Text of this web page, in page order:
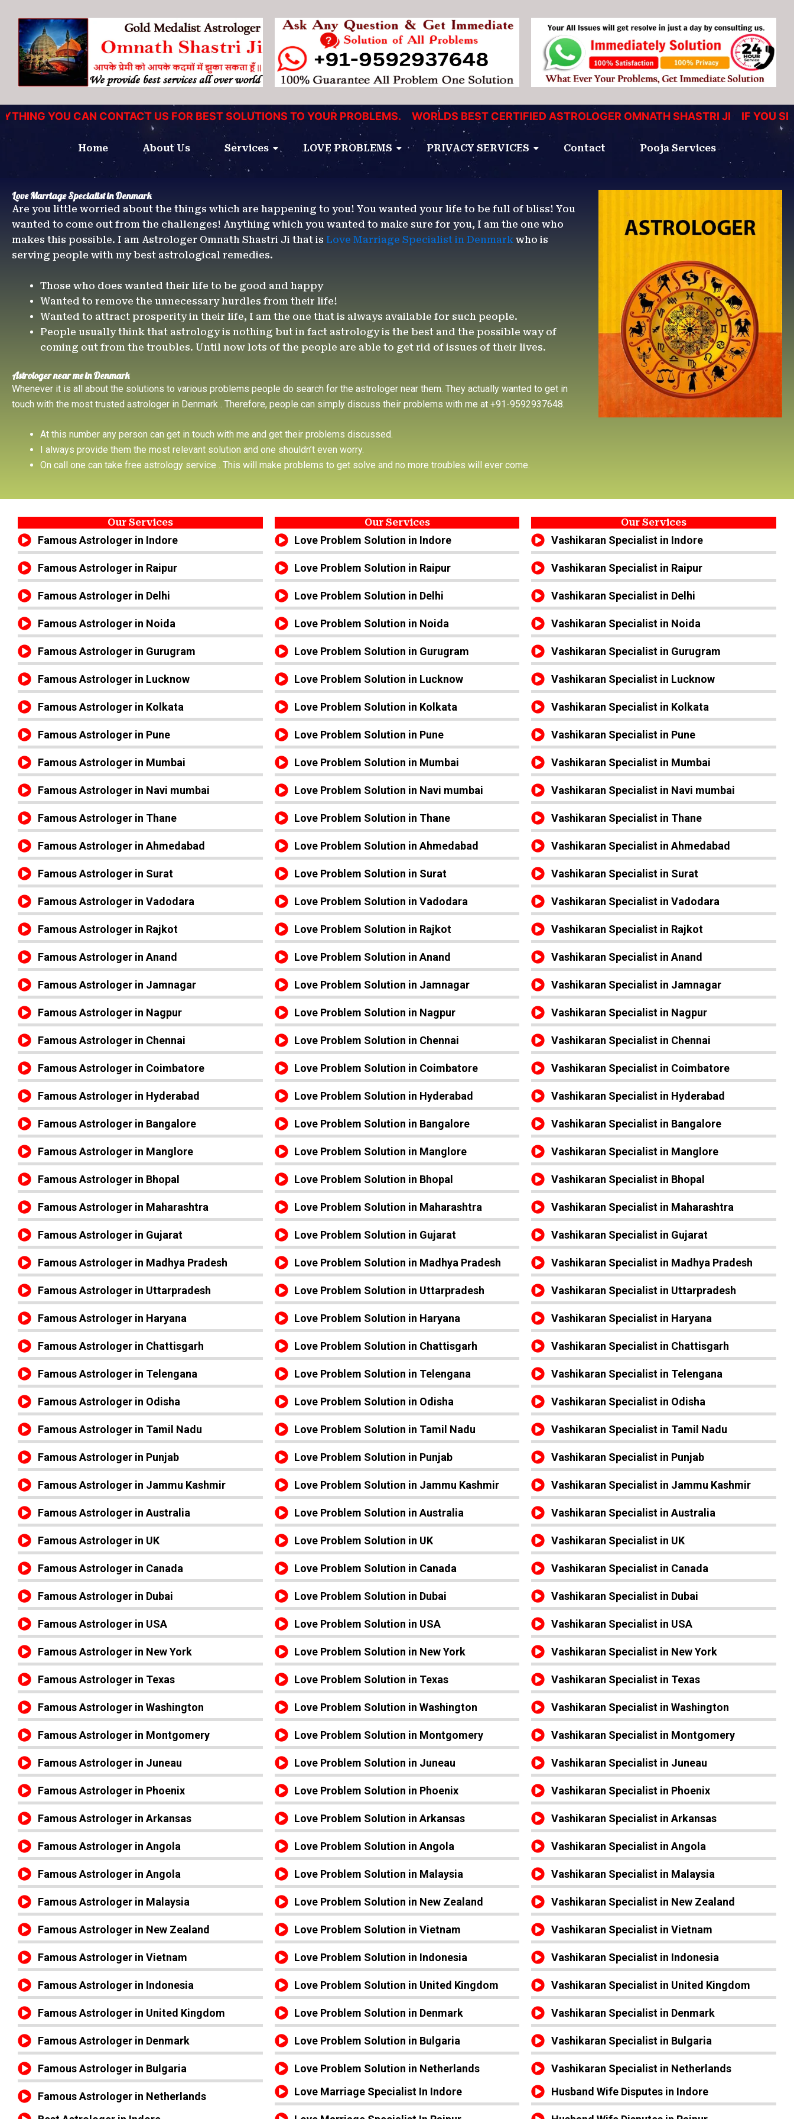
content
YOU CAN CONTACT US FOR BEST SOLUTIONS TO YOUR PROBLEMS. WORLDS BEST CERTIFIED ASTROLOGER OMNATH SHASTRI JI IF YOU
Home About Us Services LOVE PROBLEMS PRIVACY SERVICES Contact Pooja Services
Love Marriage Specialist in Denmark
Are you little worried about the things which are happening to you! You wanted your life to be full of bliss! You
wanted to come out from the challenges! Anything which you wanted to make sure for you, I am the one who
makes this possible. I am Astrologer Omnath Shastri Ji that is Love Marriage Specialist in Denmark who is
serving people with my best astrological remedies.
Those who does wanted their life to be good and happy
Wanted to remove the unnecessary hurdles from their life!
Wanted to attract prosperity in their life, I am the one that is always available for such people.
People usually think that astrology is nothing but in fact astrology is the best and the possible way of
coming out from the troubles. Until now lots of the people are able to get rid of issues of their lives.
Astrologer near me in Denmark
Whenever it is all about the solutions to various problems people do search for the astrologer near them. They actually wanted to get in
touch with the most trusted astrologer in Denmark . Therefore, people can simply discuss their problems with me at +91-9592937648.
At this number any person can get in touch with me and get their problems discussed.
I always provide them the most relevant solution and one shouldn’t even worry.
On call one can take free astrology service . This will make problems to get solve and no more troubles will ever come.
Our Services
Famous Astrologer in Indore
Famous Astrologer in Raipur
Famous Astrologer in Delhi
Famous Astrologer in Noida
Famous Astrologer in Gurugram
Famous Astrologer in Lucknow
Famous Astrologer in Kolkata
Famous Astrologer in Pune
Famous Astrologer in Mumbai
Famous Astrologer in Navi mumbai
Famous Astrologer in Thane
Famous Astrologer in Ahmedabad
Famous Astrologer in Surat
Famous Astrologer in Vadodara
Famous Astrologer in Rajkot
Famous Astrologer in Anand
Famous Astrologer in Jamnagar
Famous Astrologer in Nagpur
Famous Astrologer in Chennai
Famous Astrologer in Coimbatore
Famous Astrologer in Hyderabad
Famous Astrologer in Bangalore
Famous Astrologer in Manglore
Famous Astrologer in Bhopal
Famous Astrologer in Maharashtra
Famous Astrologer in Gujarat
Famous Astrologer in Madhya Pradesh
Famous Astrologer in Uttarpradesh
Famous Astrologer in Haryana
Famous Astrologer in Chattisgarh
Famous Astrologer in Telengana
Famous Astrologer in Odisha
Famous Astrologer in Tamil Nadu
Famous Astrologer in Punjab
Famous Astrologer in Jammu Kashmir
Famous Astrologer in Australia
Famous Astrologer in UK
Famous Astrologer in Canada
Famous Astrologer in Dubai
Famous Astrologer in USA
Famous Astrologer in New York
Famous Astrologer in Texas
Famous Astrologer in Washington
Famous Astrologer in Montgomery
Famous Astrologer in Juneau
Famous Astrologer in Phoenix
Famous Astrologer in Arkansas
Famous Astrologer in Angola
Famous Astrologer in Angola
Famous Astrologer in Malaysia
Famous Astrologer in New Zealand
Famous Astrologer in Vietnam
Famous Astrologer in Indonesia
Famous Astrologer in United Kingdom
Famous Astrologer in Denmark
Famous Astrologer in Bulgaria
Famous Astrologer in Netherlands
Our Services
Love Problem Solution in Indore
Love Problem Solution in Raipur
Love Problem Solution in Delhi
Love Problem Solution in Noida
Love Problem Solution in Gurugram
Love Problem Solution in Lucknow
Love Problem Solution in Kolkata
Love Problem Solution in Pune
Love Problem Solution in Mumbai
Love Problem Solution in Navi mumbai
Love Problem Solution in Thane
Love Problem Solution in Ahmedabad
Love Problem Solution in Surat
Love Problem Solution in Vadodara
Love Problem Solution in Rajkot
Love Problem Solution in Anand
Love Problem Solution in Jamnagar
Love Problem Solution in Nagpur
Love Problem Solution in Chennai
Love Problem Solution in Coimbatore
Love Problem Solution in Hyderabad
Love Problem Solution in Bangalore
Love Problem Solution in Manglore
Love Problem Solution in Bhopal
Love Problem Solution in Maharashtra
Love Problem Solution in Gujarat
Love Problem Solution in Madhya Pradesh
Love Problem Solution in Uttarpradesh
Love Problem Solution in Haryana
Love Problem Solution in Chattisgarh
Love Problem Solution in Telengana
Love Problem Solution in Odisha
Love Problem Solution in Tamil Nadu
Love Problem Solution in Punjab
Love Problem Solution in Jammu Kashmir
Love Problem Solution in Australia
Love Problem Solution in UK
Love Problem Solution in Canada
Love Problem Solution in Dubai
Love Problem Solution in USA
Love Problem Solution in New York
Love Problem Solution in Texas
Love Problem Solution in Washington
Love Problem Solution in Montgomery
Love Problem Solution in Juneau
Love Problem Solution in Phoenix
Love Problem Solution in Arkansas
Love Problem Solution in Angola
Love Problem Solution in Malaysia
Love Problem Solution in New Zealand
Love Problem Solution in Vietnam
Love Problem Solution in Indonesia
Love Problem Solution in United Kingdom
Love Problem Solution in Denmark
Love Problem Solution in Bulgaria
Love Problem Solution in Netherlands
Love Marriage Specialist In Indore
Our Services
Vashikaran Specialist in Indore
Vashikaran Specialist in Raipur
Vashikaran Specialist in Delhi
Vashikaran Specialist in Noida
Vashikaran Specialist in Gurugram
Vashikaran Specialist in Lucknow
Vashikaran Specialist in Kolkata
Vashikaran Specialist in Pune
Vashikaran Specialist in Mumbai
Vashikaran Specialist in Navi mumbai
Vashikaran Specialist in Thane
Vashikaran Specialist in Ahmedabad
Vashikaran Specialist in Surat
Vashikaran Specialist in Vadodara
Vashikaran Specialist in Rajkot
Vashikaran Specialist in Anand
Vashikaran Specialist in Jamnagar
Vashikaran Specialist in Nagpur
Vashikaran Specialist in Chennai
Vashikaran Specialist in Coimbatore
Vashikaran Specialist in Hyderabad
Vashikaran Specialist in Bangalore
Vashikaran Specialist in Manglore
Vashikaran Specialist in Bhopal
Vashikaran Specialist in Maharashtra
Vashikaran Specialist in Gujarat
Vashikaran Specialist in Madhya Pradesh
Vashikaran Specialist in Uttarpradesh
Vashikaran Specialist in Haryana
Vashikaran Specialist in Chattisgarh
Vashikaran Specialist in Telengana
Vashikaran Specialist in Odisha
Vashikaran Specialist in Tamil Nadu
Vashikaran Specialist in Punjab
Vashikaran Specialist in Jammu Kashmir
Vashikaran Specialist in Australia
Vashikaran Specialist in UK
Vashikaran Specialist in Canada
Vashikaran Specialist in Dubai
Vashikaran Specialist in USA
Vashikaran Specialist in New York
Vashikaran Specialist in Texas
Vashikaran Specialist in Washington
Vashikaran Specialist in Montgomery
Vashikaran Specialist in Juneau
Vashikaran Specialist in Phoenix
Vashikaran Specialist in Arkansas
Vashikaran Specialist in Angola
Vashikaran Specialist in Malaysia
Vashikaran Specialist in New Zealand
Vashikaran Specialist in Vietnam
Vashikaran Specialist in Indonesia
Vashikaran Specialist in United Kingdom
Vashikaran Specialist in Denmark
Vashikaran Specialist in Bulgaria
Vashikaran Specialist in Netherlands
Husband Wife Disputes in Indore